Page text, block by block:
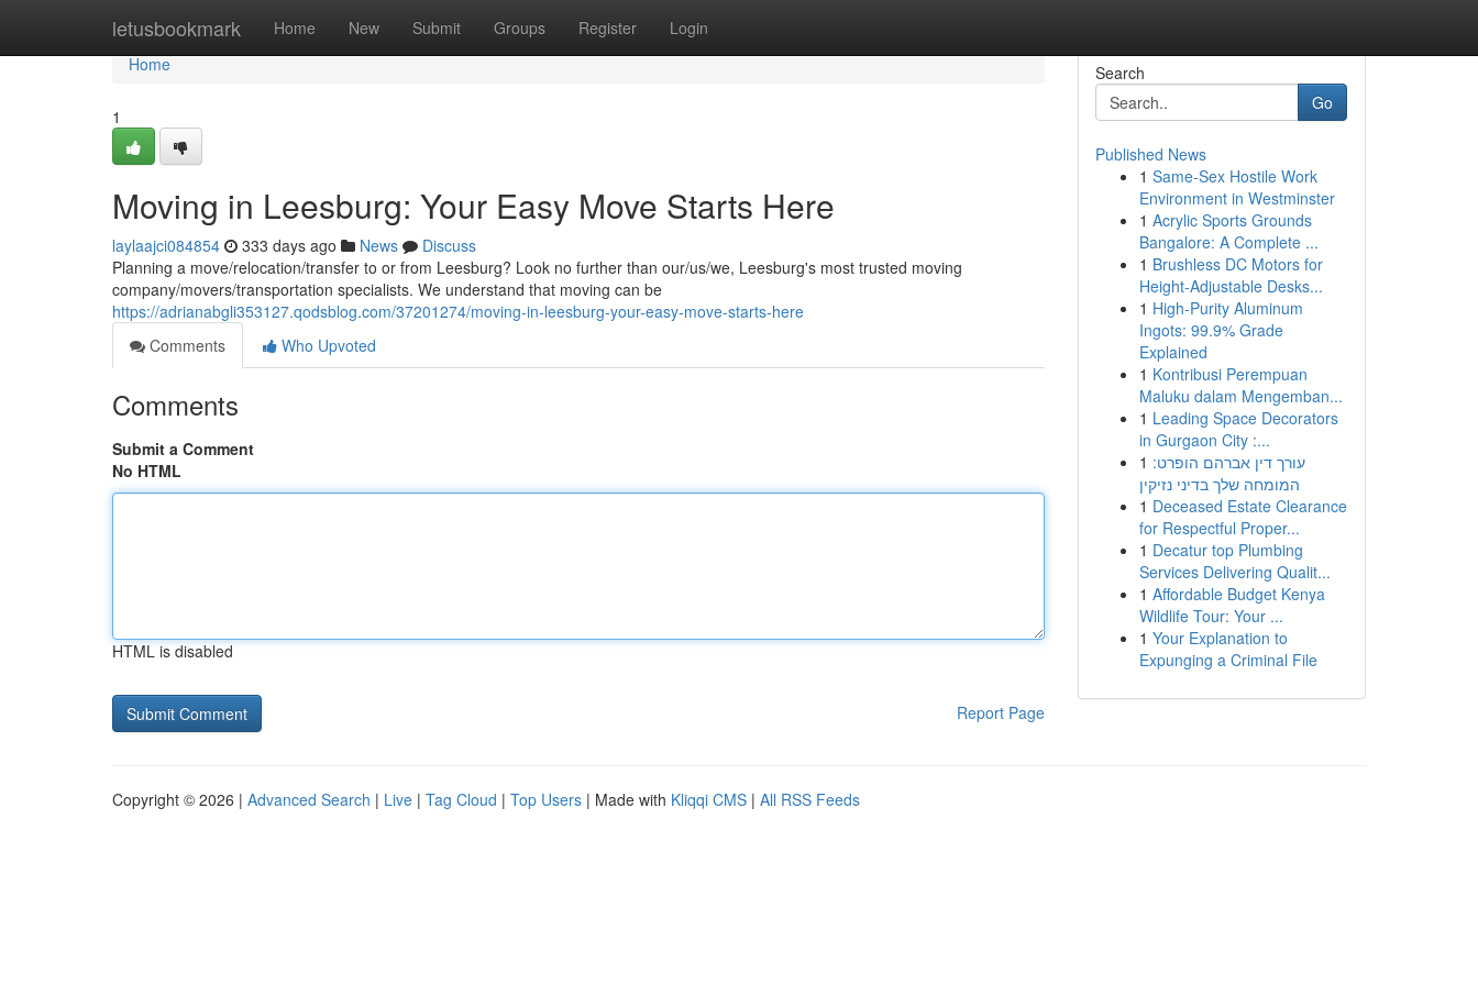
letusbookmark Home New Submit Groups Register Login
Home
Home
1
Moving in Leesburg: Your Easy Move Starts Here
laylaajci084854 333 days ago News
Discuss
Planning a move/relocation/transfer to or from Leesburg? Look no further than our/us/we, Leesburg's most trusted moving
company/movers/transportation specialists. We understand that moving can be
https://adrianabgli353127.qodsblog.com/37201274/moving-in-leesburg-your-easy-move-starts-here
Comments
Who Upvoted
Comments
Submit a Comment
No HTML
HTML is disabled
Report Page
Search
Go
Published News
1 Same-Sex Hostile Work
Environment in Westminster
1 Acrylic Sports Grounds
Bangalore: A Complete ...
1 Brushless DC Motors for
Height-Adjustable Desks...
1 High-Purity Aluminum
Ingots: 99.9% Grade
Explained
1 Kontribusi Perempuan
Maluku dalam Mengemban...
1 Leading Space Decorators
in Gurgaon City :...
1 עורך דין אברהם הופרט:
המומחה שלך בדיני נזיקין
1 Deceased Estate Clearance
for Respectful Proper...
1 Decatur top Plumbing
Services Delivering Qualit...
1 Affordable Budget Kenya
Wildlife Tour: Your ...
1 Your Explanation to
Expunging a Criminal File
Copyright © 2026 | Advanced Search | Live | Tag Cloud | Top Users | Made with Kliqqi CMS | All RSS Feeds